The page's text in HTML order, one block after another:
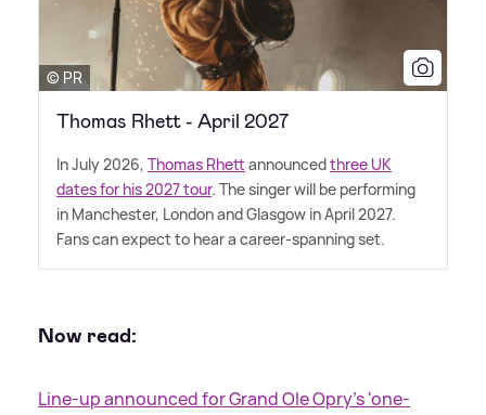
© PR
Thomas Rhett - April 2027
In July 2026, Thomas Rhettannouncedthree UK
dates for his 2027 tour. The singer will be performing
in Manchester, London and Glasgow in April 2027.
Fans can expect to hear a career-spanning set.
Now read:
Line-up announced for Grand Ole Opry's 'one-